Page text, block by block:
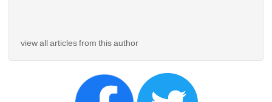
view all articles from this author